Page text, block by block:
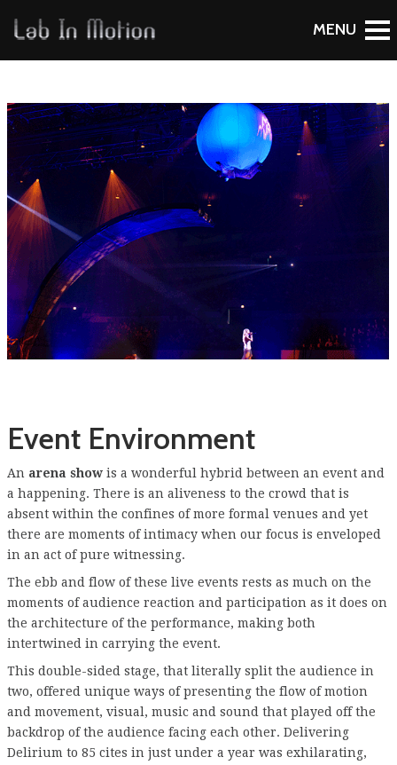
Event Environment
An arena show is a wonderful hybrid between an event and
a happening. There is an aliveness to the crowd that is
absent within the confines of more formal venues and yet
there are moments of intimacy when our focus is enveloped
in an act of pure witnessing.
The ebb and flow of these live events rests as much on the
moments of audience reaction and participation as it does on
the architecture of the performance, making both
intertwined in carrying the event.
This double-sided stage, that literally split the audience in
two, offered unique ways of presenting the flow of motion
and movement, visual, music and sound that played off the
backdrop of the audience facing each other. Delivering
Delirium to 85 cites in just under a year was exhilarating,